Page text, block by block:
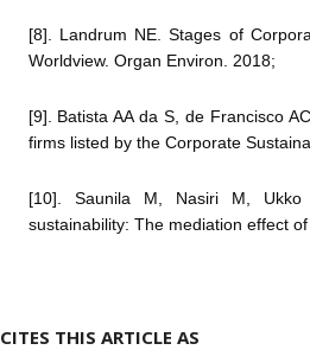
[8]. Landrum NE. Stages of
Worldview. Organ Environ. 2018;
[9]. Batista AA da S, de Francisco
firms listed by the Corporate
[10]. Saunila M, Nasiri M,
sustainability: The mediation effect
CITES THIS ARTICLE AS